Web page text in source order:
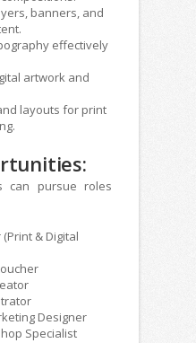
banners, and
effectively
artwork and
layouts for print
can pursue roles
& Digital
Designer
Specialist